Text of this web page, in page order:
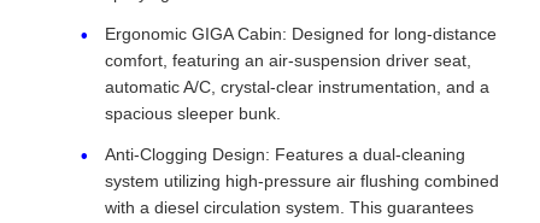
Ergonomic GIGA Cabin: Designed for long-distance
comfort, featuring an air-suspension driver seat,
automatic A/C, crystal-clear instrumentation, and a
spacious sleeper bunk.
Anti-Clogging Design: Features a dual-cleaning
system utilizing high-pressure air flushing combined
with a diesel circulation system. This guarantees